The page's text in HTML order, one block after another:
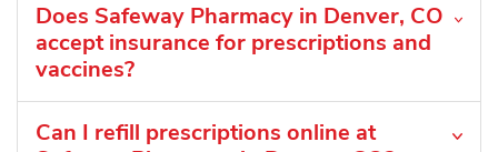
Does Safeway Pharmacy in Denver, CO
accept insurance for prescriptions and
vaccines?
Can I refill prescriptions online at